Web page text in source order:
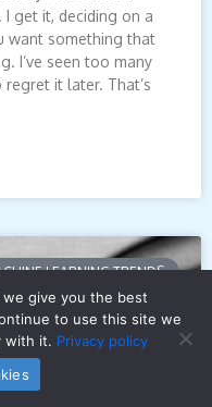
I get it, deciding on a
want something that
I’ve seen too many
it later. That’s
LEARNING TRENDS
give you the best
to use this site we
with it. Privacy policy